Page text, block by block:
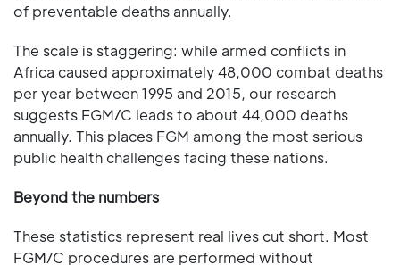
of preventable deaths annually.
The scale is staggering: while armed conflicts in
Africa caused approximately 48,000 combat deaths
per year between 1995 and 2015, our research
suggests FGM/C leads to about 44,000 deaths
annually. This places FGM among the most serious
public health challenges facing these nations.
Beyond the numbers
These statistics represent real lives cut short. Most
FGM/C procedures are performed without